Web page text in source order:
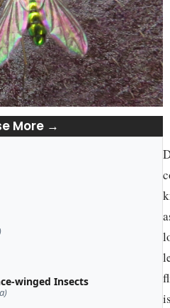
More →
winged Insects